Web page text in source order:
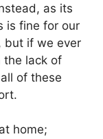
as its
is fine for our
but if we ever
the lack of
of these
home;